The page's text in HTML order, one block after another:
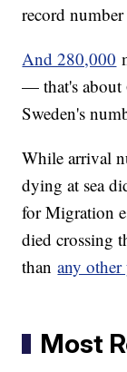
record
And 280,000
— that's about
Sweden's
While arrival
dying at sea
for Migration
died crossing
thanany other
Most